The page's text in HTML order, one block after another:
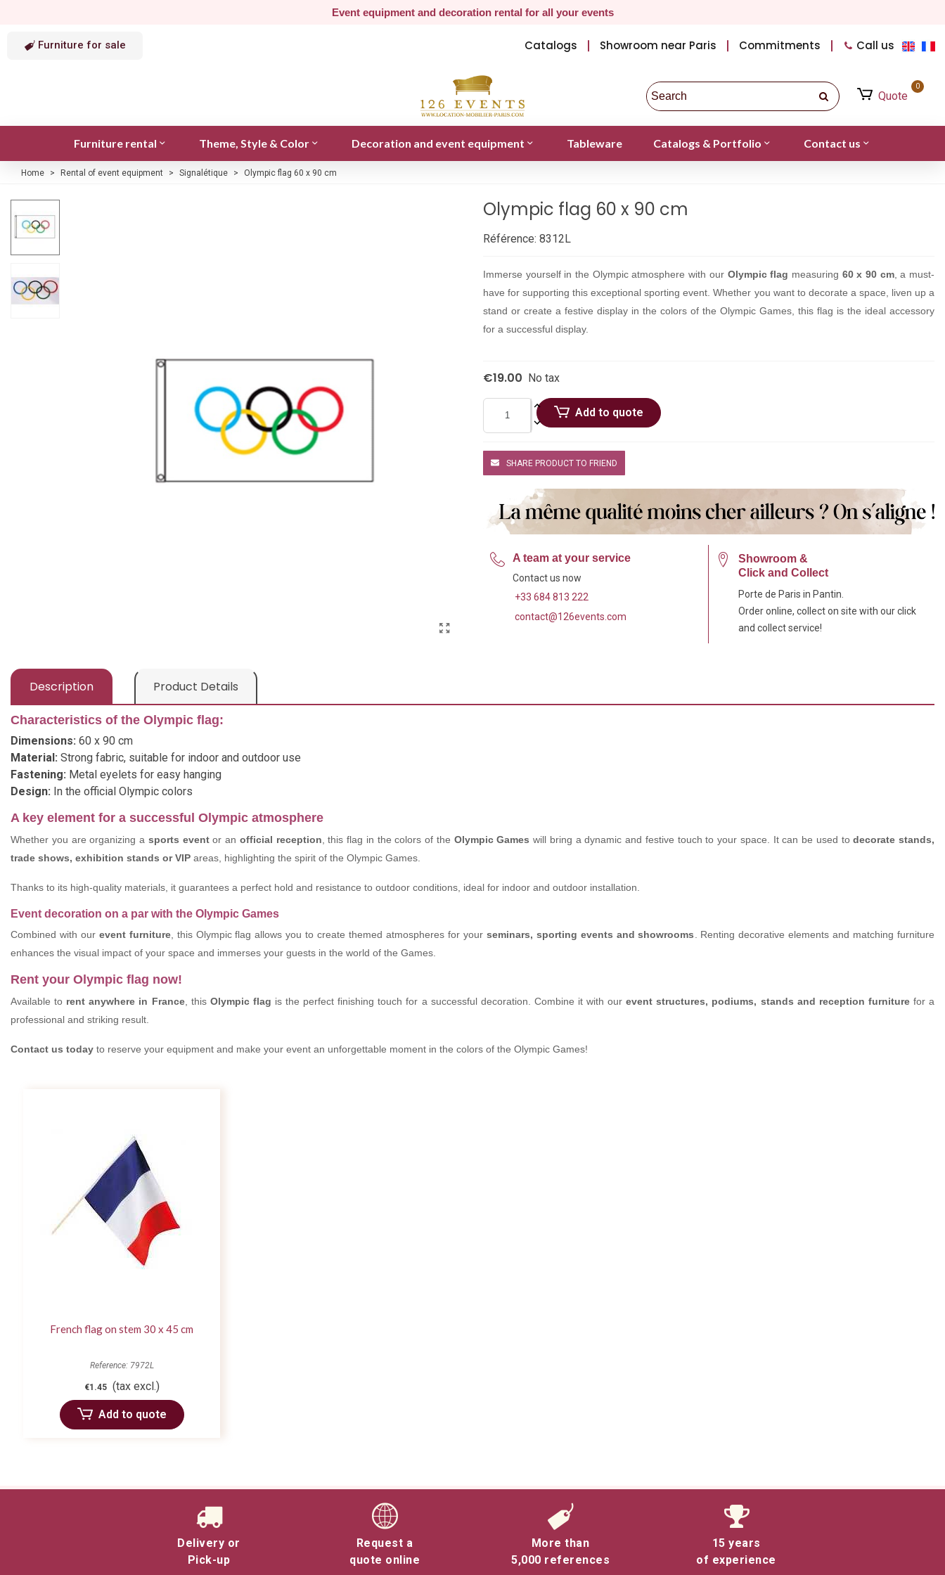
Event equipment and decoration rental for all your events
Furniture for sale Catalogs Showroom near Paris Commitments Call us
Quote
0
Furniture rental Theme, Style & Color Decoration and event equipment Tableware Catalogs & Portfolio Contact us
Home > Rental of event equipment > Signalétique > Olympic flag 60 x 90 cm
Olympic flag 60 x 90 cm
Référence: 8312L
Immerse yourself in the Olympic atmosphere with our Olympic flag measuring 60 x 90 cm, a must-
have for supporting this exceptional sporting event. Whether you want to decorate a space, liven up a
stand or create a festive display in the colors of the Olympic Games, this flag is the ideal accessory
for a successful display.
€19.00 No tax
Add to quote
SHARE PRODUCT TO FRIEND
A team at your service
Contact us now
+33 684 813 222
contact@126events.com
Showroom &
Click and Collect
Porte de Paris in Pantin.
Order online, collect on site with our click
and collect service!
Description Product Details
Characteristics of the Olympic flag:
Dimensions: 60 x 90 cm
Material: Strong fabric, suitable for indoor and outdoor use
Fastening: Metal eyelets for easy hanging
Design: In the official Olympic colors
A key element for a successful Olympic atmosphere
Whether you are organizing a sports eventor an official reception , this flag in the colors of the Olympic Games will bring a dynamic and festive touch to your space. It can be used todecorate stands,
trade shows, exhibition stands or VIP areas, highlighting the spirit of the Olympic Games.
Thanks to its high-quality materials, it guarantees a perfect hold and resistance to outdoor conditions, ideal for indoor and outdoor installation.
Event decoration on a par with the Olympic Games
Combined with our event furniture, this Olympic flag allows you to create themed atmospheres for your seminars, sporting events and showrooms . Renting decorative elements and matching furniture
enhances the visual impact of your space and immerses your guests in the world of the Games.
Rent your Olympic flag now!
Available to rent anywhere in France, this Olympic flag is the perfect finishing touch for a successful decoration. Combine it with ourevent structures, podiums, stands and reception furniturefor a
professional and striking result.
Contact us today to reserve your equipment and make your event an unforgettable moment in the colors of the Olympic Games!
French flag on stem 30 x 45 cm
Reference: 7972L
€1.45 (tax excl.)
Add to quote
Delivery or
Pick-up
Request a
quote online
More than
5,000 references
15 years
of experience